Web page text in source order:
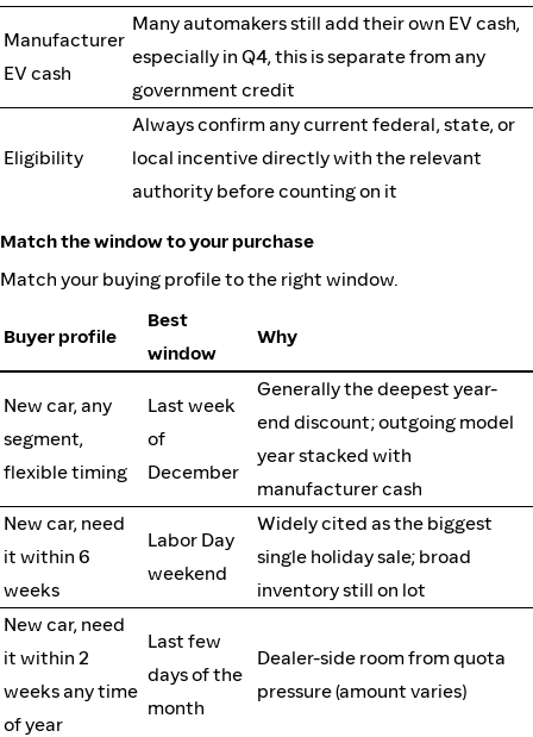
Manufacturer
EV cash
Many automakers still add their own EV cash,
especially in Q4, this is separate from any
government credit
Eligibility
Always confirm any current federal, state, or
local incentive directly with the relevant
authority before counting on it
Match the window to your purchase
Match your buying profile to the right window.
Buyer profile
Best
window
Why
New car, any
segment,
flexible timing
Last week
of
December
Generally the deepest year-
end discount; outgoing model
year stacked with
manufacturer cash
New car, need
it within 6
weeks
Labor Day
weekend
Widely cited as the biggest
single holiday sale; broad
inventory still on lot
New car, need
it within 2
weeks any time
of year
Last few
days of the
month
Dealer-side room from quota
pressure (amount varies)